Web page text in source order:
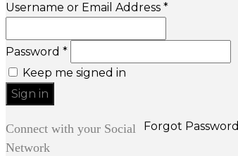
Username or Email Address *
Password *
Keep me signed in
Forgot Password
Connect with your Social
Network